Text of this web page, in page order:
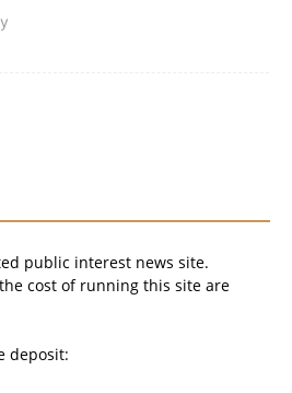
public interest news site.
cost of running this site are
deposit: